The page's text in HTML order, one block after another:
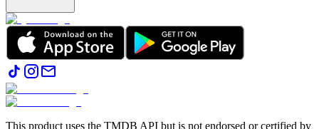
This product uses the TMDB API but is not endorsed or certified by